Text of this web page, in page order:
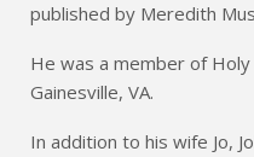
published by Meredith
He was a member of Holy
Gainesville, VA.
In addition to his wife Jo,